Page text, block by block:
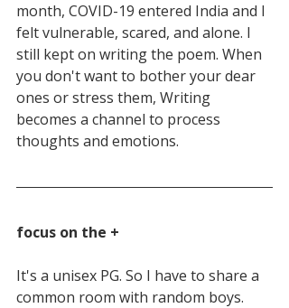
month, COVID-19 entered India and I
felt vulnerable, scared, and alone. I
still kept on writing the poem. When
you don't want to bother your dear
ones or stress them, Writing
becomes a channel to process
thoughts and emotions.
focus on the +
It's a unisex PG. So I have to share a
common room with random boys.